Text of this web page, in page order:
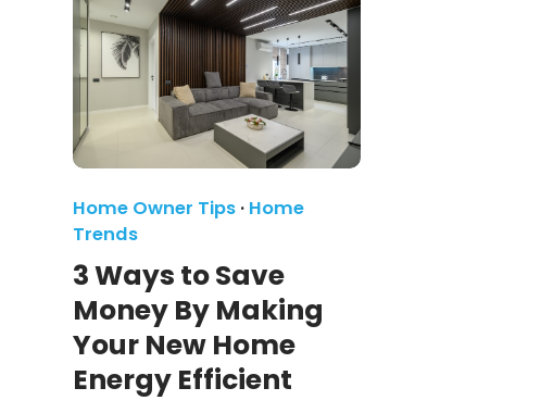
Home Owner Tips · Home
Trends
3 Ways to Save
Money By Making
Your New Home
Energy Efficient